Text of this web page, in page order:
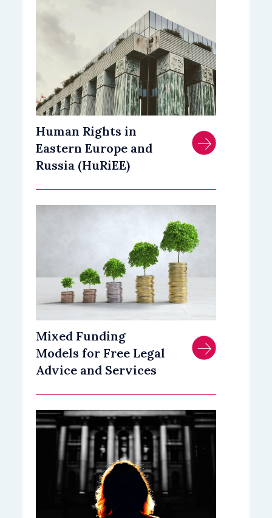
Human Rights in
Eastern Europe and
Russia (HuRiEE)
Mixed Funding
Models for Free Legal
Advice and Services